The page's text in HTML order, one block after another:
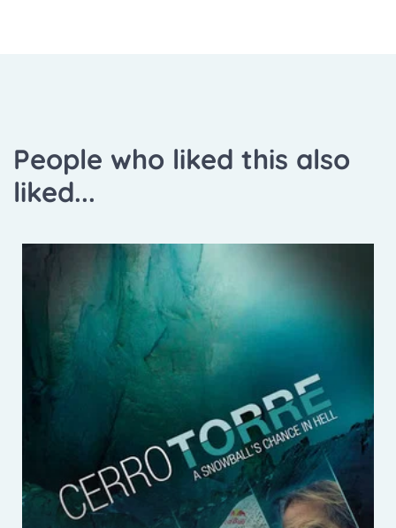
People who liked this also
liked...